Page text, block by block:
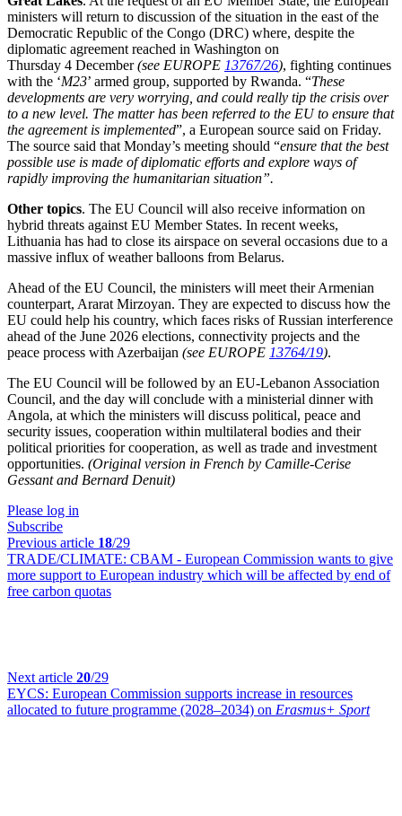
ministers will return to discussion of the situation in the east of the
Democratic Republic of the Congo (DRC) where, despite the
diplomatic agreement reached in Washington on
Thursday 4 December(see EUROPE 13767/26), fighting continues
with the ‘M23’ armed group, supported by Rwanda. “These
developments are very worrying, and could really tip the crisis over
to a new level. The matter has been referred to the EU to ensure that
the agreement is implemented”, a European source said on Friday.
The source said that Monday’s meeting should “ensure that the best
possible use is made of diplomatic efforts and explore ways of
rapidly improving the humanitarian situation”.
Other topics. The EU Council will also receive information on
hybrid threats against EU Member States. In recent weeks,
Lithuania has had to close its airspace on several occasions due to a
massive influx of weather balloons from Belarus.
Ahead of the EU Council, the ministers will meet their Armenian
counterpart, Ararat Mirzoyan. They are expected to discuss how the
EU could help his country, which faces risks of Russian interference
ahead of the June 2026 elections, connectivity projects and the
peace process with Azerbaijan (see EUROPE 13764/19).
The EU Council will be followed by an EU-Lebanon Association
Council, and the day will conclude with a ministerial dinner with
Angola, at which the ministers will discuss political, peace and
security issues, cooperation within multilateral bodies and their
political priorities for cooperation, as well as trade and investment
opportunities. (Original version in French by Camille-Cerise
Gessant and Bernard Denuit)
Please log in
Subscribe
Previous article 18/29
TRADE/CLIMATE: CBAM - European Commission wants to give
more support to European industry which will be affected by end of
free carbon quotas
Next article 20/29
EYCS: European Commission supports increase in resources
allocated to future programme (2028–2034) on Erasmus+ Sport